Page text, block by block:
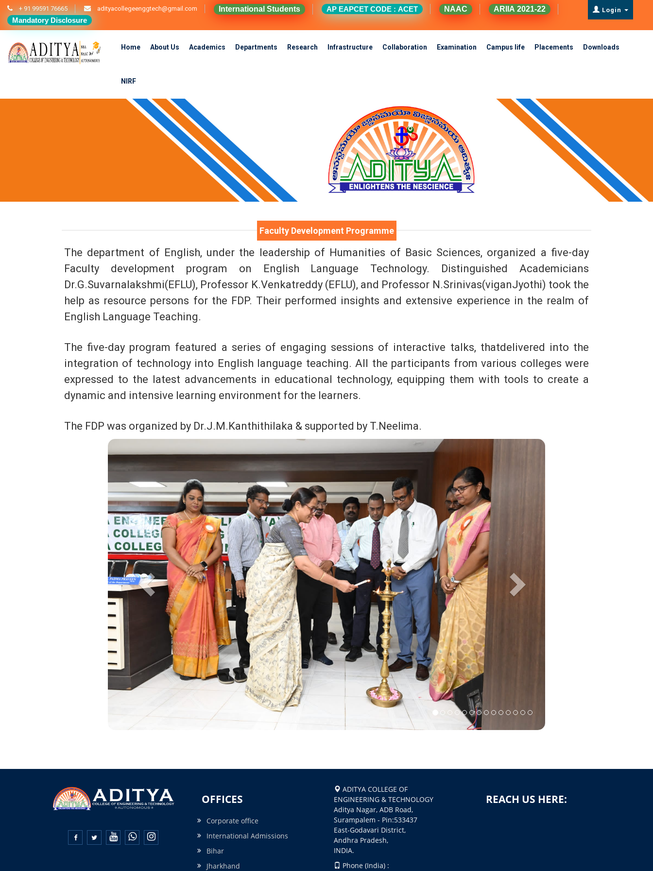
+ 91 99591 76665 adityacollegeenggtech@gmail.com International Students AP EAPCET CODE : ACET NAAC
ARIIA 2021-22
Mandatory Disclosure
Login
Home About Us Academics Departments Research Infrastructure Collaboration Examination Campus life Placements Downloads
NIRF
Faculty Development Programme
The department of English, under the leadership of Humanities of Basic Sciences, organized a five-day
Faculty development program on English Language Technology. Distinguished Academicians
Dr.G.Suvarnalakshmi(EFLU), Professor K.Venkatreddy (EFLU), and Professor N.Srinivas(viganJyothi) took the
help as resource persons for the FDP. Their performed insights and extensive experience in the realm of
English Language Teaching.
The five-day program featured a series of engaging sessions of interactive talks, thatdelivered into the
integration of technology into English language teaching. All the participants from various colleges were
expressed to the latest advancements in educational technology, equipping them with tools to create a
dynamic and intensive learning environment for the learners.
The FDP was organized by Dr.J.M.Kanthithilaka & supported by T.Neelima.
 
REACH US HERE:
ADITYA COLLEGE OF
ENGINEERING & TECHNOLOGY
Aditya Nagar, ADB Road,
Surampalem - Pin:533437
East-Godavari District,
Andhra Pradesh,
INDIA.
Phone (India) :
OFFICES
Corporate office
International Admissions
Bihar
Jharkhand